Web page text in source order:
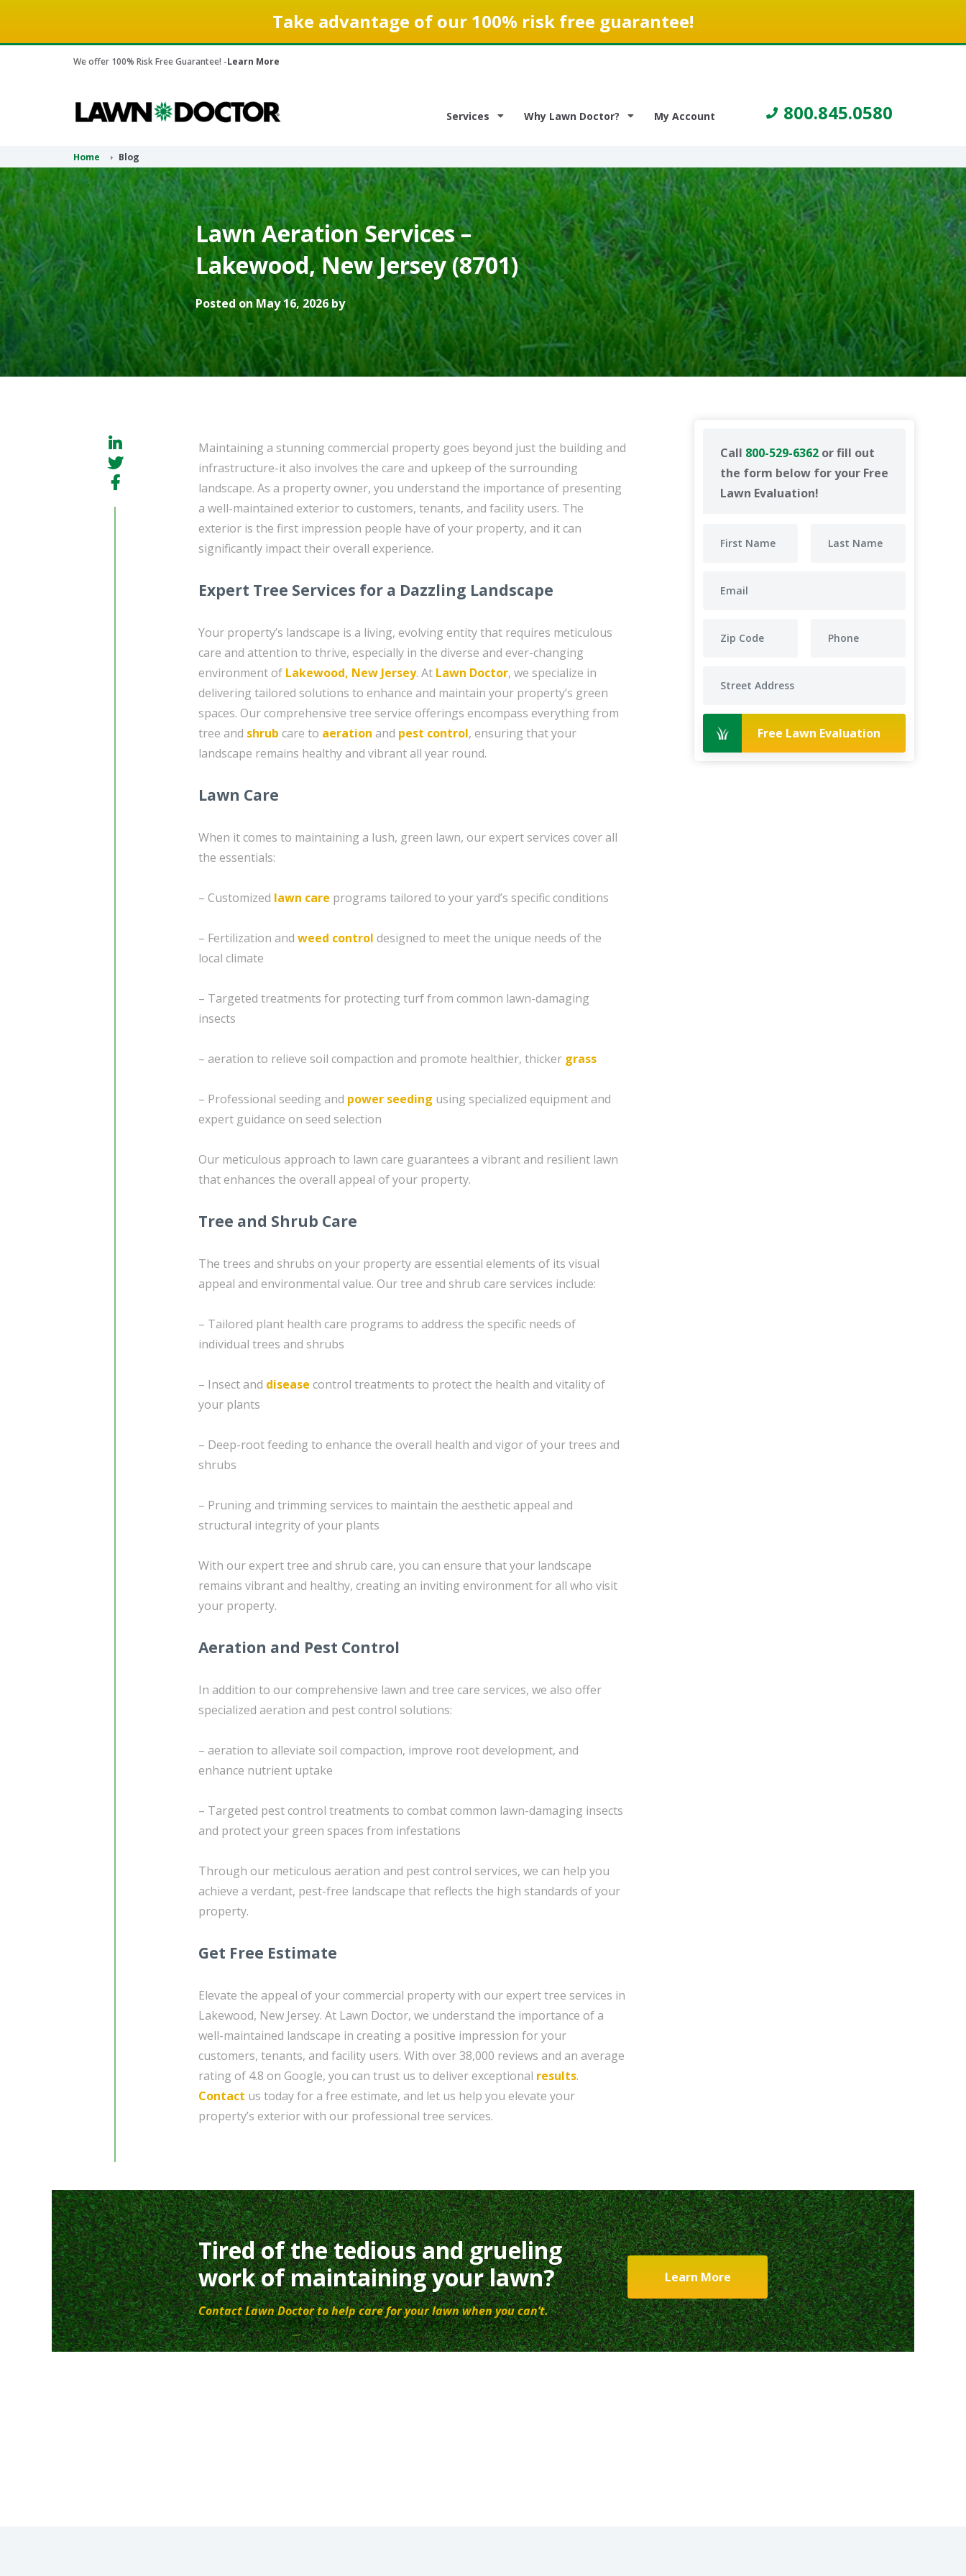
Take advantage of our 100% risk free guarantee!
We offer 100% Risk Free Guarantee! -Learn More
Services Why Lawn Doctor? My Account 800.845.0580
Home Blog
Lawn Aeration Services –
Lakewood, New Jersey (8701)
Posted on May 16, 2026 by
Call 800-529-6362 or fill out
the form below for your Free
Lawn Evaluation!
Free Lawn Evaluation
Maintaining a stunning commercial property goes beyond just the building and
infrastructure-it also involves the care and upkeep of the surrounding
landscape. As a property owner, you understand the importance of presenting
a well-maintained exterior to customers, tenants, and facility users. The
exterior is the first impression people have of your property, and it can
significantly impact their overall experience.
Expert Tree Services for a Dazzling Landscape
Your property’s landscape is a living, evolving entity that requires meticulous
care and attention to thrive, especially in the diverse and ever-changing
environment of Lakewood, New Jersey. At Lawn Doctor, we specialize in
delivering tailored solutions to enhance and maintain your property’s green
spaces. Our comprehensive tree service offerings encompass everything from
tree and shrub care to aeration and pest control, ensuring that your
landscape remains healthy and vibrant all year round.
Lawn Care
When it comes to maintaining a lush, green lawn, our expert services cover all
the essentials:
– Customized lawn care programs tailored to your yard’s specific conditions
– Fertilization and weed control designed to meet the unique needs of the
local climate
– Targeted treatments for protecting turf from common lawn-damaging
insects
– aeration to relieve soil compaction and promote healthier, thicker grass
– Professional seeding and power seeding using specialized equipment and
expert guidance on seed selection
Our meticulous approach to lawn care guarantees a vibrant and resilient lawn
that enhances the overall appeal of your property.
Tree and Shrub Care
The trees and shrubs on your property are essential elements of its visual
appeal and environmental value. Our tree and shrub care services include:
– Tailored plant health care programs to address the specific needs of
individual trees and shrubs
– Insect and disease control treatments to protect the health and vitality of
your plants
– Deep-root feeding to enhance the overall health and vigor of your trees and
shrubs
– Pruning and trimming services to maintain the aesthetic appeal and
structural integrity of your plants
With our expert tree and shrub care, you can ensure that your landscape
remains vibrant and healthy, creating an inviting environment for all who visit
your property.
Aeration and Pest Control
In addition to our comprehensive lawn and tree care services, we also offer
specialized aeration and pest control solutions:
– aeration to alleviate soil compaction, improve root development, and
enhance nutrient uptake
– Targeted pest control treatments to combat common lawn-damaging insects
and protect your green spaces from infestations
Through our meticulous aeration and pest control services, we can help you
achieve a verdant, pest-free landscape that reflects the high standards of your
property.
Get Free Estimate
Elevate the appeal of your commercial property with our expert tree services in
Lakewood, New Jersey. At Lawn Doctor, we understand the importance of a
well-maintained landscape in creating a positive impression for your
customers, tenants, and facility users. With over 38,000 reviews and an average
rating of 4.8 on Google, you can trust us to deliver exceptional results.
Contact us today for a free estimate, and let us help you elevate your
property’s exterior with our professional tree services.
Tired of the tedious and grueling
work of maintaining your lawn?
Contact Lawn Doctor to help care for your lawn when you can’t.
Learn More